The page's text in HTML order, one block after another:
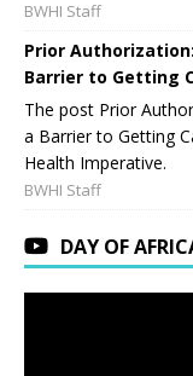
BWHI Staff
Prior
Barrier to Getting
The post Prior
a Barrier to Getting
Health Imperative.
BWHI Staff
DAY OF